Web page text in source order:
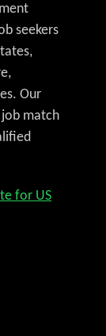
seekers
Our
match
for US